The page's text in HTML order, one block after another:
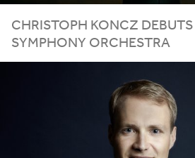
CHRISTOPH KONCZ
SYMPHONY ORCHESTRA